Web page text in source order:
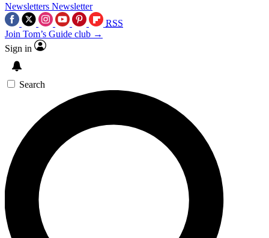
Newsletters Newsletter
RSS
Join Tom’s Guide club →
Sign in
Search